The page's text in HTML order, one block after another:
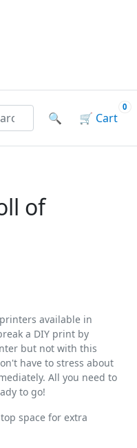
products by name or
🔍 🛒 Cart
0
of
available in
a DIY print by
but not with this
have to stress about
All you need to
to go!
space for extra